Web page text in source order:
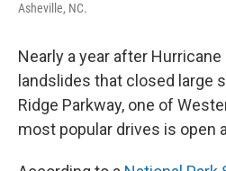
Asheville, NC.
Nearly a year after
landslides that closed large
Ridge Parkway, one of
most popular drives is open